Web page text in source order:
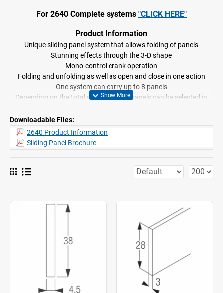
For 2640 Complete systems "CLICK HERE"
Product Information
Unique sliding panel system that allows folding of panels
Stunning effects through the 3-D shape
Mono-control crank operation
Folding and unfolding as well as open and close in one action
One system can carry up to 8 panels
Depending on the total system width, panels can be selected in
Standard profilecolour white
Easy removal of fabrics for cleaning thanks to easy click-in
hangers and Velcro tape
Symmetrical and asymmetrical stacking possible
Downloadable Files:
2640 Product Information
Sliding Panel Brochure